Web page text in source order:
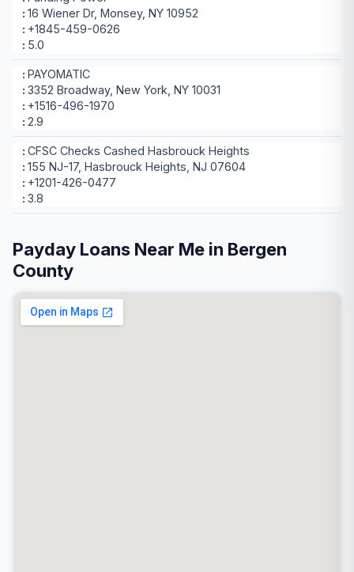
16 Wiener Dr, Monsey, NY 10952
+1845-459-0626
5.0
PAYOMATIC
3352 Broadway, New York, NY 10031
+1516-496-1970
2.9
CFSC Checks Cashed Hasbrouck Heights
155 NJ-17, Hasbrouck Heights, NJ 07604
+1201-426-0477
3.8
Payday Loans Near Me in Bergen
County